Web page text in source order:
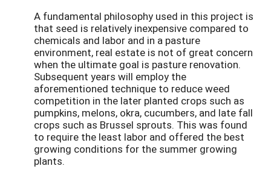
A fundamental philosophy used in this project is
that seed is relatively inexpensive compared to
chemicals and labor and in a pasture
environment, real estate is not of great concern
when the ultimate goal is pasture renovation.
Subsequent years will employ the
aforementioned technique to reduce weed
competition in the later planted crops such as
pumpkins, melons, okra, cucumbers, and late fall
crops such as Brussel sprouts. This was found
to require the least labor and offered the best
growing conditions for the summer growing
plants.